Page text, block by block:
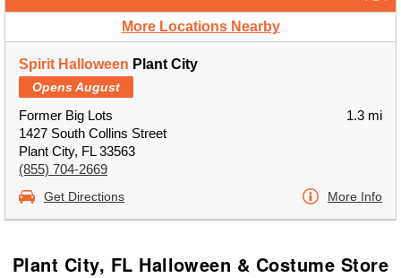
More Locations Nearby
Spirit Halloween Plant City
Opens August
Former Big Lots
1427 South Collins Street
Plant City, FL 33563
(855) 704-2669
1.3 mi
Get Directions More Info
Plant City, FL Halloween & Costume Store